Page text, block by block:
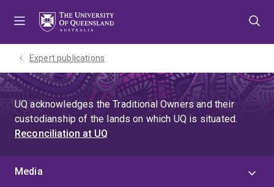
Expert publications
UQ acknowledges the Traditional Owners and their
custodianship of the lands on which UQ is situated.
Reconciliation at UQ
Media